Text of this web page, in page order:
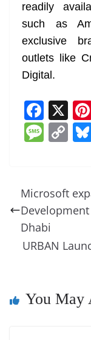
readily
such as
exclusive
outlets like
Digital.
F
a
c
b
o
o
k
X
M
a
g
e
C
y
Li
k
Microsoft
Dhabi
URBAN
You May